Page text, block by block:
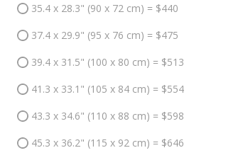
35.4 x 28.3" (90 x 72 cm) = $440
37.4 x 29.9" (95 x 76 cm) = $475
39.4 x 31.5" (100 x 80 cm) = $513
41.3 x 33.1" (105 x 84 cm) = $554
43.3 x 34.6" (110 x 88 cm) = $598
45.3 x 36.2" (115 x 92 cm) = $646